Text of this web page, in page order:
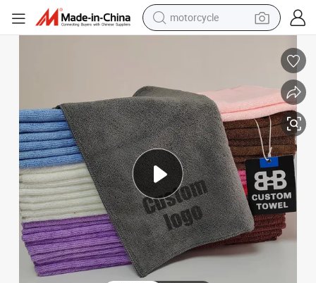
motorcycle
shoulder bag
wheel loader
farm tractor
weight loss capsule
basketball shoe